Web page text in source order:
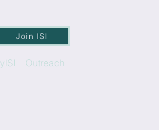
Join ISI
yISI Outreach